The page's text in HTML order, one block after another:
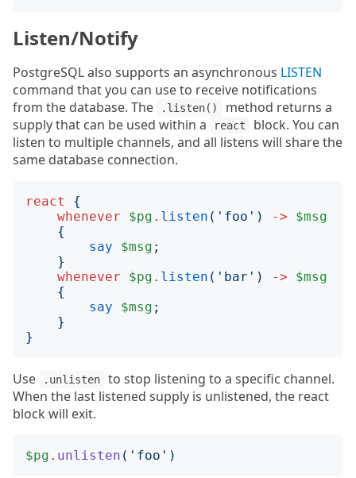
Listen/Notify
PostgreSQL also supports an asynchronous LISTEN
command that you can use to receive notifications
from the database. The
.listen()
method returns a
supply that can be used within a
react
block. You can
listen to multiple channels, and all listens will share the
same database connection.
react
{
whenever
$pg . listen (' foo ') ->
$msg
{
say
$msg ;
}
whenever
$pg . listen (' bar ') ->
$msg
{
say
$msg ;
}
}
Use .unlisten
to stop listening to a specific channel.
When the last listened supply is unlistened, the react
block will exit.
$pg . unlisten (' foo ')